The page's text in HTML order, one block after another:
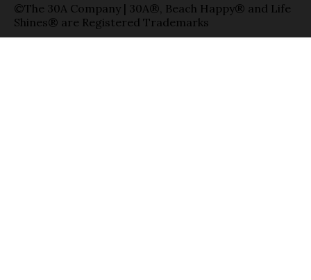
©The 30A Company | 30A®, Beach Happy® and Life
Shines® are Registered Trademarks